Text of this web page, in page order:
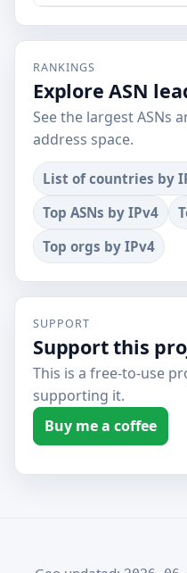
RANKINGS
Explore ASN
See the largest ASNs
address space.
List of countries by
Top ASNs by IPv4
Top orgs by IPv4
SUPPORT
Support this
This is a free-to-use
supporting it.
Buy me a coffee